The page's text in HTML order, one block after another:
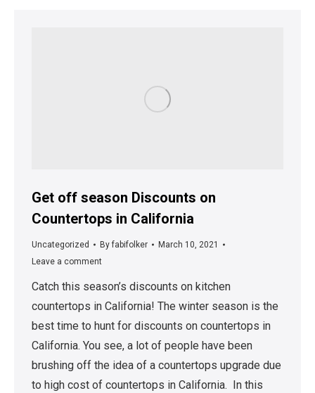
Get off season Discounts on
Countertops in California
Uncategorized Byfabifolker
March 10, 2021
Leave a comment
Catch this season’s discounts on kitchen
countertops in California! The winter season is the
best time to hunt for discounts on countertops in
California. You see, a lot of people have been
brushing off the idea of a countertops upgrade due
to high cost of countertops in California. In this